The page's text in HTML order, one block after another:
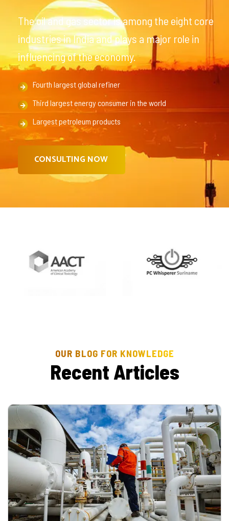
The oil and gas sector is among the eight core
industries in India and plays a major role in
influencing of the economy.
Fourth largest global refiner
Third largest energy consumer in the world
Largest petroleum products
OUR BLOG FOR KNOWLEDGE
Recent Articles